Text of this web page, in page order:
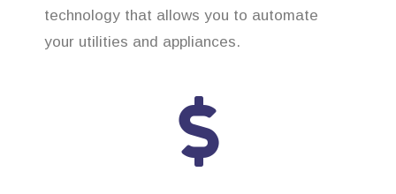
technology that allows you to automate
your utilities and appliances.